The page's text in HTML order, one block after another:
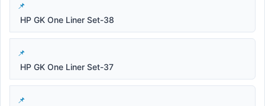
HP GK One Liner Set-38
HP GK One Liner Set-37